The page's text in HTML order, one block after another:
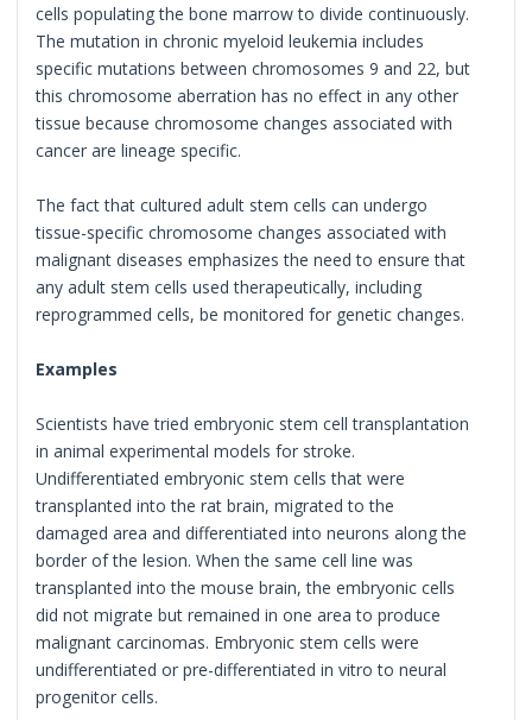
cells populating the bone marrow to divide continuously.
The mutation in chronic myeloid leukemia includes
specific mutations between chromosomes 9 and 22, but
this chromosome aberration has no effect in any other
tissue because chromosome changes associated with
cancer are lineage specific.
The fact that cultured adult stem cells can undergo
tissue-specific chromosome changes associated with
malignant diseases emphasizes the need to ensure that
any adult stem cells used therapeutically, including
reprogrammed cells, be monitored for genetic changes.
Examples
Scientists have tried embryonic stem cell transplantation
in animal experimental models for stroke.
Undifferentiated embryonic stem cells that were
transplanted into the rat brain, migrated to the
damaged area and differentiated into neurons along the
border of the lesion. When the same cell line was
transplanted into the mouse brain, the embryonic cells
did not migrate but remained in one area to produce
malignant carcinomas. Embryonic stem cells were
undifferentiated or pre-differentiated in vitro to neural
progenitor cells.